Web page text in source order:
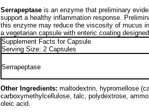
Serrapeptase is an enzyme that preliminary
support a healthy inflammation response.
this enzyme may reduce the viscosity of mucus
a vegetarian capsule with enteric coating
Supplement Facts for Capsule
Serving Size: 2 Capsules
Serrapeptase
Other Ingredients: maltodextrin, hypromellose
carboxymethylcellulose, talc, polydextrose,
oleic acid.